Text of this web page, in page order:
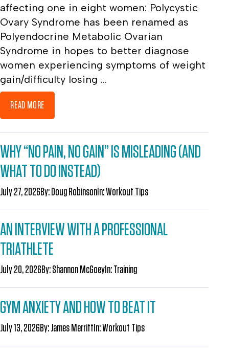
affecting one in eight women: Polycystic
Ovary Syndrome has been renamed as
Polyendocrine Metabolic Ovarian
Syndrome in hopes to better diagnose
women experiencing symptoms of weight
gain/difficulty losing ...
READ MORE
WHY “NO PAIN, NO GAIN” IS MISLEADING (AND
WHAT TO DO INSTEAD)
July 27, 2026By:Doug RobinsonIn:Workout Tips
AN INTERVIEW WITH A PROFESSIONAL
TRIATHLETE
July 20, 2026By:Shannon McGoeyIn:Training
GYM ANXIETY AND HOW TO BEAT IT
July 13, 2026By:James MerrittIn:Workout Tips